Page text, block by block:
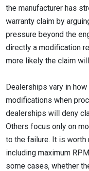
the manufacturer has
warranty claim by
pressure beyond the
directly a modification
more likely the claim
Dealerships vary in
modifications when
dealerships will deny
Others focus only on
to the failure. It is worth
including maximum
some cases, whether